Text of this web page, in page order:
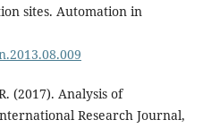
sites. Automation in
(2017). Analysis of
Research Journal,